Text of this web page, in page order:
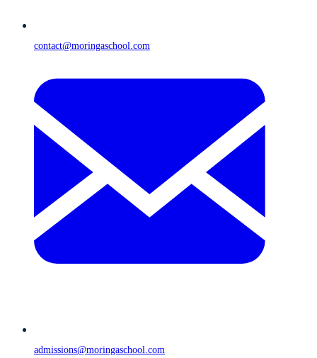
contact@moringaschool.com
admissions@moringaschool.com